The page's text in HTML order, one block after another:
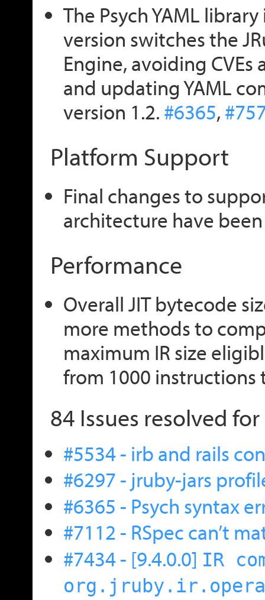
The Psych YAML
version switches the
Engine, avoiding
and updating YAML
version 1.2. #6365,
Platform Support
Final changes to
architecture have
Performance
Overall JIT bytecode
more methods to
maximum IR size
from 1000
84 Issues resolved for
#5534 - irb and rails
#6297 - jruby-jars
#6365 - Psych syntax
#7112 - RSpec can’t
#7434 - [9.4.0.0] IR